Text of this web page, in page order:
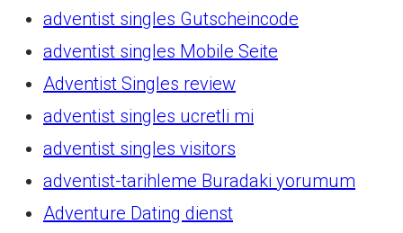
adventist singles Gutscheincode
adventist singles Mobile Seite
Adventist Singles review
adventist singles ucretli mi
adventist singles visitors
adventist-tarihleme Buradaki yorumum
Adventure Dating dienst